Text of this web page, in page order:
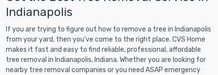
Indianapolis
If you are trying to figure out how to remove a tree in Indianapolis
from your yard, then you've come to the right place. CVS Home
makes it fast and easy to find reliable, professional, affordable
tree removal in Indianapolis, Indiana. Whether you are looking for
nearby tree removal companies or you need ASAP emergency